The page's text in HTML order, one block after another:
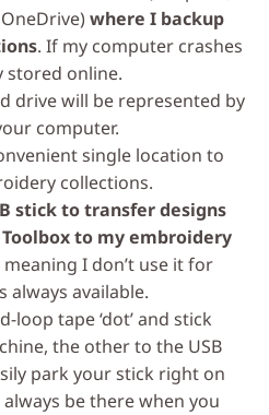
where I backup
. If my computer crashes
stored online.
drive will be represented by
computer.
single location to
collections.
stick to transfer designs
to my embroidery
I don’t use it for
always available.
loop tape ‘dot’ and stick
the other to the USB
park your stick right on
be there when you